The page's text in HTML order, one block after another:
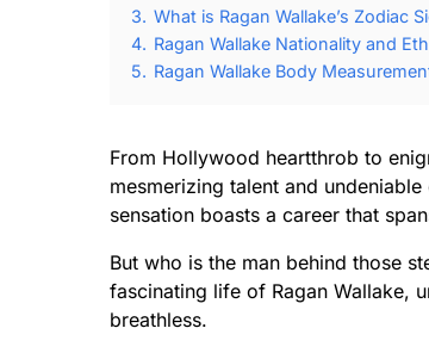
3. What is Ragan Wallake’s Zodiac
4. Ragan Wallake Nationality and
5. Ragan Wallake Body
From Hollywood heartthrob to
mesmerizing talent and
sensation boasts a career that
But who is the man behind those
fascinating life of Ragan Wallake,
breathless.